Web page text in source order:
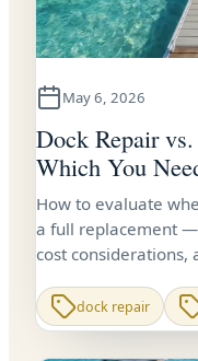
May 6, 2026
Dock Repair
Which You
How to evaluate
a full replacement
cost considerations,
dock repair